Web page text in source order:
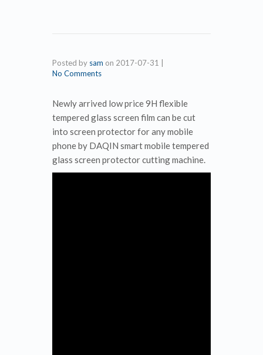
Posted by sam on 2017-07-31
No Comments
Newly arrived low price 9H flexible
tempered glass screen film can be cut
into screen protector for any mobile
phone by DAQIN smart mobile tempered
glass screen protector cutting machine.